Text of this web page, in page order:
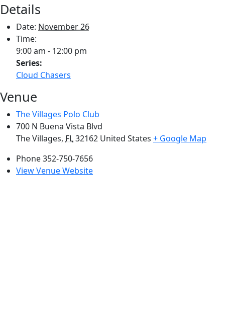
Details
Date: November 26
Time:
9:00 am - 12:00 pm
Series:
Cloud Chasers
Venue
The Villages Polo Club
700 N Buena Vista Blvd
The Villages, FL32162 United States + Google Map
Phone352-750-7656
View Venue Website